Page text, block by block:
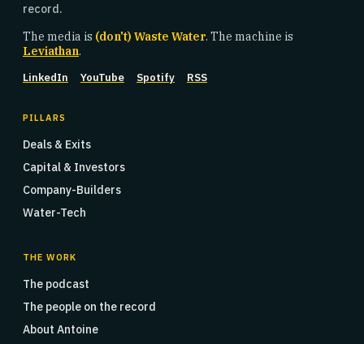
record.
The media is (don't) Waste Water. The machine is
Leviathan.
LinkedIn YouTube Spotify RSS
PILLARS
Deals & Exits
Capital & Investors
Company-Builders
Water-Tech
THE WORK
The podcast
The people on the record
About Antoine